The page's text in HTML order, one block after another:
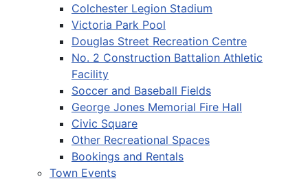
Colchester Legion Stadium
Victoria Park Pool
Douglas Street Recreation Centre
No. 2 Construction Battalion Athletic
Facility
Soccer and Baseball Fields
George Jones Memorial Fire Hall
Civic Square
Other Recreational Spaces
Bookings and Rentals
Town Events